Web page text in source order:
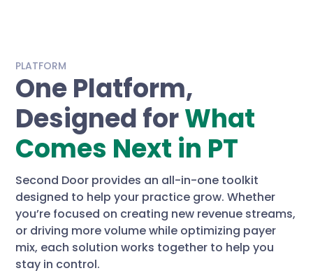
PLATFORM
One Platform,
Designed forWhat
Comes Next in PT
Second Door provides an all-in-one toolkit
designed to help your practice grow. Whether
you’re focused on creating new revenue streams,
or driving more volume while optimizing payer
mix, each solution works together to help you
stay in control.